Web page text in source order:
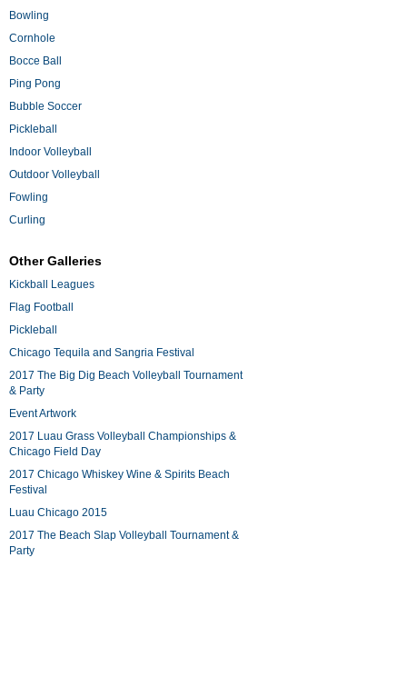
Bowling
Cornhole
Bocce Ball
Ping Pong
Bubble Soccer
Pickleball
Indoor Volleyball
Outdoor Volleyball
Fowling
Curling
Other Galleries
Kickball Leagues
Flag Football
Pickleball
Chicago Tequila and Sangria Festival
2017 The Big Dig Beach Volleyball Tournament
& Party
Event Artwork
2017 Luau Grass Volleyball Championships &
Chicago Field Day
2017 Chicago Whiskey Wine & Spirits Beach
Festival
Luau Chicago 2015
2017 The Beach Slap Volleyball Tournament &
Party